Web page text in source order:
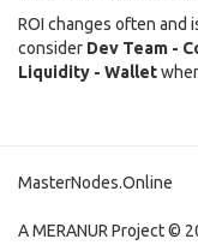
ROI changes often and
consider Dev Team -
Liquidity - Wallet
MasterNodes.Online
A MERANUR Project ©